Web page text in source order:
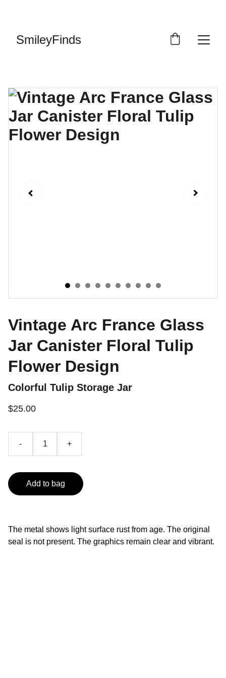
SmileyFinds
Vintage Arc France Glass
Jar Canister Floral Tulip
Flower Design
Colorful Tulip Storage Jar
$25.00
- +
Add to bag
The metal shows light surface rust from age. The original
seal is not present. The graphics remain clear and vibrant.